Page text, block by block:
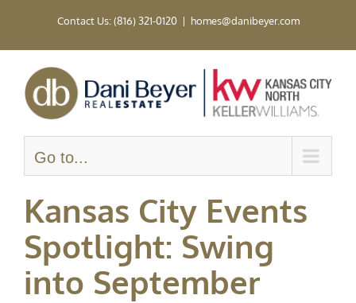
Contact Us: (816) 321-0120 | homes@danibeyer.com
Go to...
Kansas City Events
Spotlight: Swing
into September